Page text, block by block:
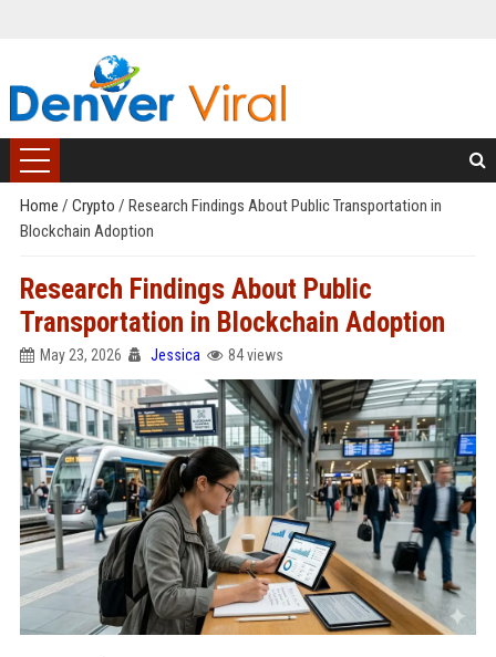
Home / Crypto / Research Findings About Public Transportation in
Blockchain Adoption
Research Findings About Public
Transportation in Blockchain Adoption
May 23, 2026 Jessica 84 views